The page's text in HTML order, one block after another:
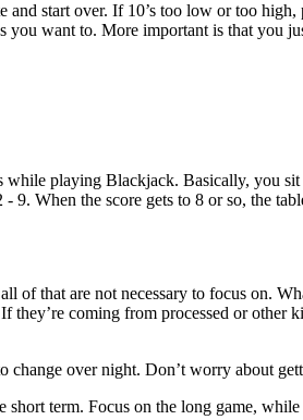
start over. If 10’s too low or too
you want to. More important is that you
playing Blackjack. Basically, you
When the score gets to 8 or so, the
of that are not necessary to focus on.
coming from processed or other
change over night. Don’t worry about
term. Focus on the long game,